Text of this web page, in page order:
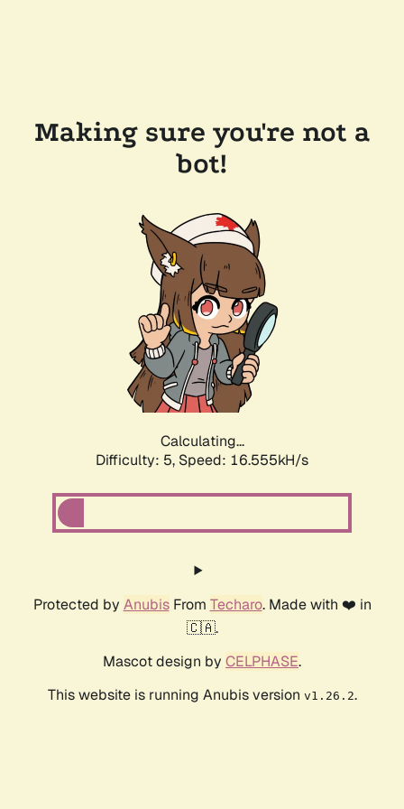
Making sure you're not a
bot!
Calculating...
Difficulty: 5, Speed: 16.555kH/s
Protected by AnubisFrom Techaro. Made with ❤️ in
🇨🇦.
Mascot design by CELPHASE.
This website is running Anubis version v1.26.2.